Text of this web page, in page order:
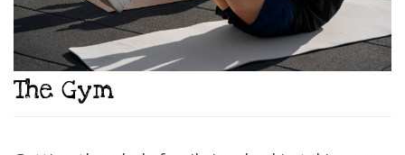
The Gym